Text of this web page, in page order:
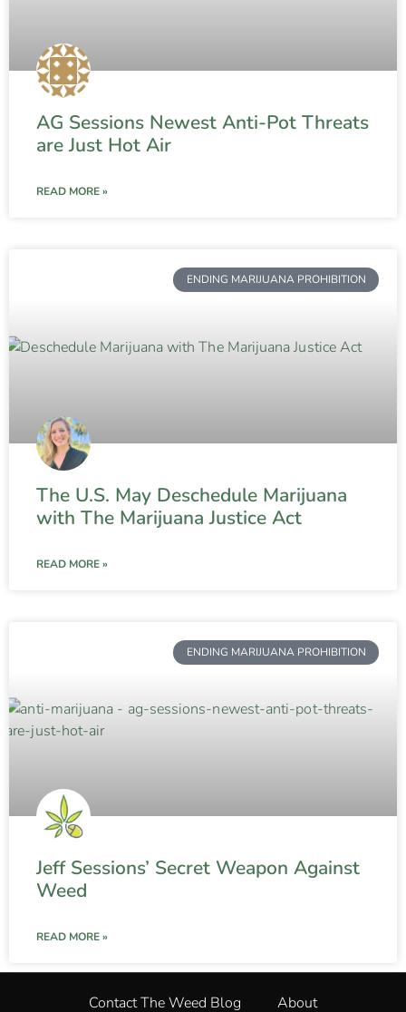
AG Sessions Newest Anti-Pot Threats
are Just Hot Air
READ MORE »
ENDING MARIJUANA PROHIBITION
The U.S. May Deschedule Marijuana
with The Marijuana Justice Act
READ MORE »
ENDING MARIJUANA PROHIBITION
Jeff Sessions’ Secret Weapon Against
Weed
READ MORE »
Contact The Weed Blog About